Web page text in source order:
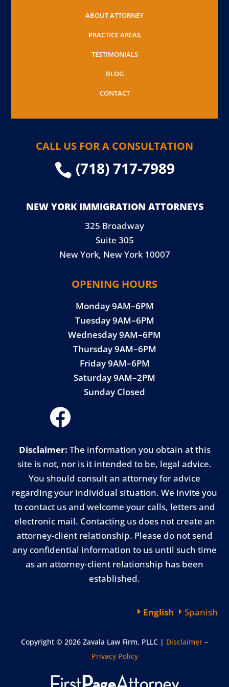
ABOUT ATTORNEY
PRACTICE AREAS
TESTIMONIALS
BLOG
CONTACT
CALL US FOR A CONSULTATION
 (718) 717-7989
NEW YORK IMMIGRATION ATTORNEYS
325 Broadway
Suite 305
New York, New York 10007
OPENING HOURS
Monday 9AM–6PM
Tuesday 9AM–6PM
Wednesday 9AM–6PM
Thursday 9AM–6PM
Friday 9AM–6PM
Saturday 9AM–2PM
Sunday Closed
Disclaimer: The information you obtain at this
site is not, nor is it intended to be, legal advice.
You should consult an attorney for advice
regarding your individual situation. We invite you
to contact us and welcome your calls, letters and
electronic mail. Contacting us does not create an
attorney-client relationship. Please do not send
any confidential information to us until such time
as an attorney-client relationship has been
established.
English Spanish
Copyright © 2026 Zavala Law Firm, PLLC | Disclaimer –
Privacy Policy